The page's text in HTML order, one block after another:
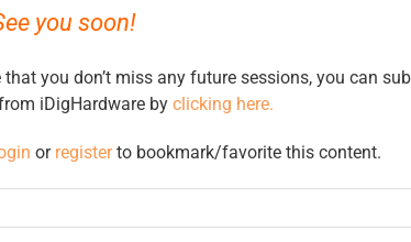
you soon!
that you don’t miss any future sessions, you can
iDigHardware by clicking here.
or registerto bookmark/favorite this content.